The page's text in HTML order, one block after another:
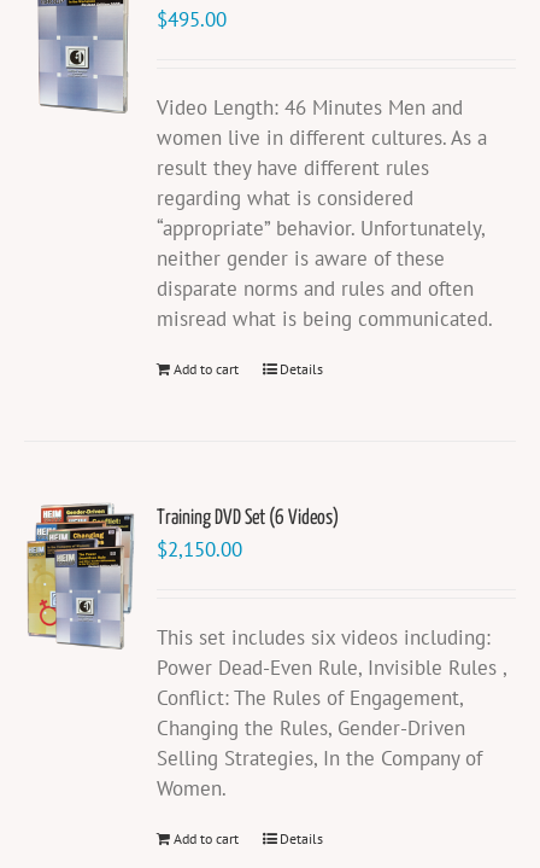
$495.00
Video Length: 46 Minutes Men and
women live in different cultures. As a
result they have different rules
regarding what is considered
“appropriate” behavior. Unfortunately,
neither gender is aware of these
disparate norms and rules and often
misread what is being communicated.
Add to cart Details
Training DVD Set (6 Videos)
$2,150.00
This set includes six videos including:
Power Dead-Even Rule, Invisible Rules ,
Conflict: The Rules of Engagement,
Changing the Rules, Gender-Driven
Selling Strategies, In the Company of
Women.
Add to cart Details